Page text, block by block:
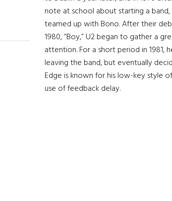
note at school about starting a band,
teamed up with Bono. After their
1980, “Boy,” U2 began to gather a
attention. For a short period in 1981,
leaving the band, but eventually
Edge is known for his low-key style
use of feedback delay.